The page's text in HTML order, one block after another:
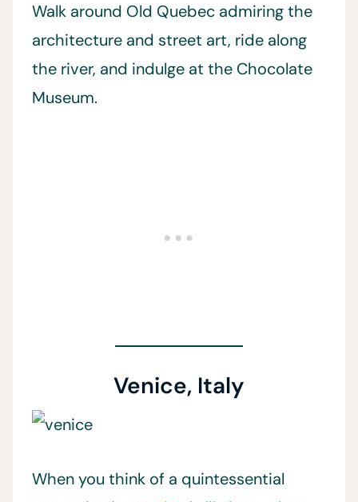
Walk around Old Quebec admiring the
architecture and street art, ride along
the river, and indulge at the Chocolate
Museum.
Venice, Italy
When you think of a quintessential